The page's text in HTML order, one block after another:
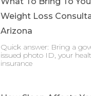
Weight Loss
Arizona
Quick answer: Bring a
issued photo ID, your
insurance